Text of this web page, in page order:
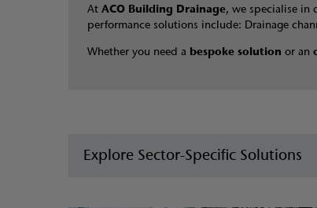
At ACO Building Drainage, we specialise in
performance solutions include: Drainage
Whether you need a bespoke solution or an
Explore Sector-Specific Solutions